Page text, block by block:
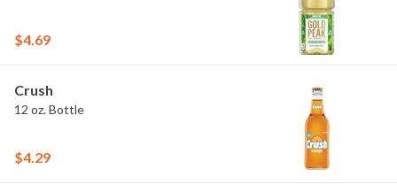
$4.69
Crush
12 oz. Bottle
$4.29